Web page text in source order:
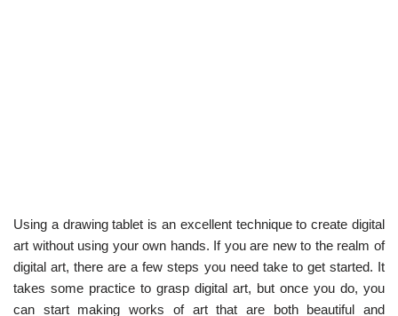
Using a drawing tablet is an excellent technique to create digital
art without using your own hands. If you are new to the realm of
digital art, there are a few steps you need take to get started. It
takes some practice to grasp digital art, but once you do, you
can start making works of art that are both beautiful and